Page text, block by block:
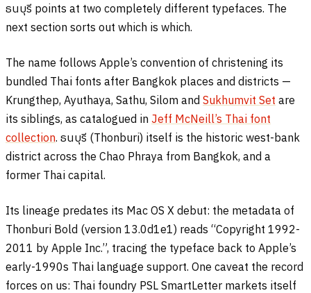
ธนบุรี points at two completely different typefaces. The
next section sorts out which is which.
The name follows Apple’s convention of christening its
bundled Thai fonts after Bangkok places and districts —
Krungthep, Ayuthaya, Sathu, Silom and Sukhumvit Set are
its siblings, as catalogued in Jeff McNeill’s Thai font
collection. ธนบุรี (Thonburi) itself is the historic west-bank
district across the Chao Phraya from Bangkok, and a
former Thai capital.
Its lineage predates its Mac OS X debut: the metadata of
Thonburi Bold (version 13.0d1e1) reads “Copyright 1992-
2011 by Apple Inc.”, tracing the typeface back to Apple’s
early-1990s Thai language support. One caveat the record
forces on us: Thai foundry PSL SmartLetter markets itself